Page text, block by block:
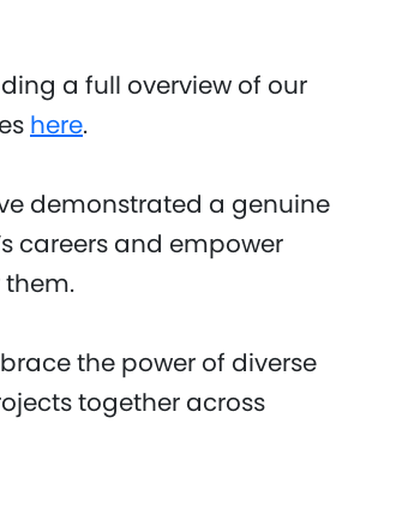
a full overview of our
here.
demonstrated a genuine
careers and empower
the power of diverse
together across